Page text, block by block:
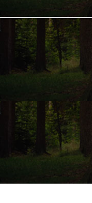
CLOTHING
CAMPING
STORE/ OTHER